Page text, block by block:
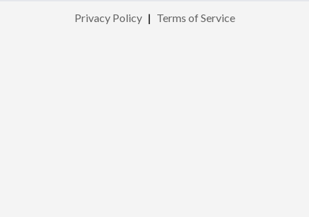
Privacy Policy | Terms of Service